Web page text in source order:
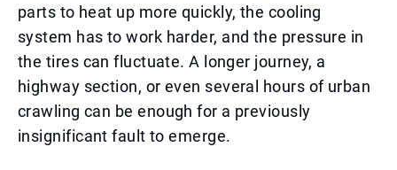
parts to heat up more quickly, the cooling
system has to work harder, and the pressure in
the tires can fluctuate. A longer journey, a
highway section, or even several hours of urban
crawling can be enough for a previously
insignificant fault to emerge.